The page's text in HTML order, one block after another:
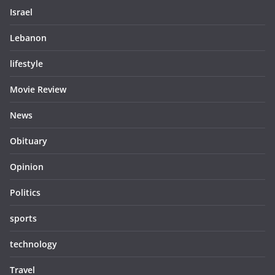
Israel
Lebanon
lifestyle
Movie Review
News
Obituary
Opinion
Politics
sports
technology
Travel